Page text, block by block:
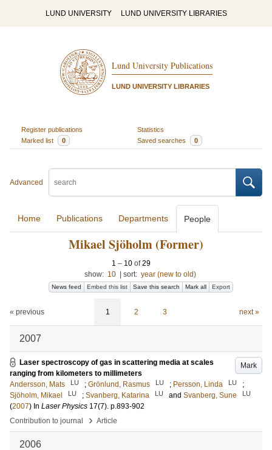
LUND UNIVERSITY LUND UNIVERSITY LIBRARIES
Lund University Publications
LUND UNIVERSITY LIBRARIES
Register publications
Statistics
Marked list
0 Saved searches 0
Advanced
Home Publications Departments People
Mikael Sjöholm (Former)
1 – 10 of29
show: 10 sort: year (new to old)
News feed Embed this list Save this search Mark all Export
« previous 1 2 3 next »
2007
Mark
Laser spectroscopy of gas in scattering media at scales
ranging from kilometers to millimeters
Andersson, Mats
LU ; Grönlund, Rasmus LU ; Persson, Linda LU
;
Sjöholm, Mikael
LU ; Svanberg, Katarina LU and Svanberg, Sune LU
(2007) In Laser Physics 17(7). p.893-902
Contribution to journal
› Article
2006